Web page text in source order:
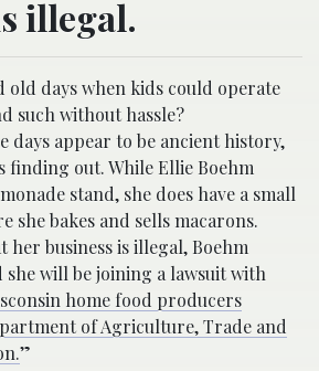
illegal.
old days when kids could operate
such without hassle?
days appear to be ancient history,
finding out. While Ellie Boehm
stand, she does have a small
she bakes and sells macarons.
business is illegal, Boehm
will be joining a lawsuit with
home food producers
of Agriculture, Trade and
”